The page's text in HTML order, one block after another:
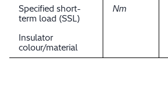
Specified short-
term load (SSL)
Nm
Insulator
colour/material